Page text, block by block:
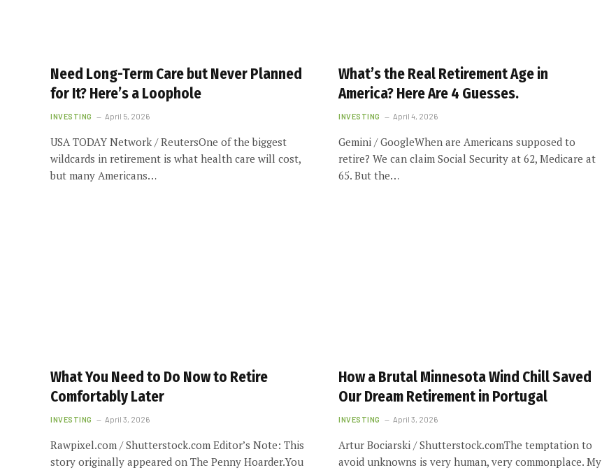
Need Long-Term Care but Never Planned
for It? Here’s a Loophole
INVESTING April 5, 2026
USA TODAY Network / ReutersOne of the biggest
wildcards in retirement is what health care will cost,
but many Americans…
What’s the Real Retirement Age in
America? Here Are 4 Guesses.
INVESTING April 4, 2026
Gemini / GoogleWhen are Americans supposed to
retire? We can claim Social Security at 62, Medicare at
65. But the…
What You Need to Do Now to Retire
Comfortably Later
INVESTING April 3, 2026
Rawpixel.com / Shutterstock.com Editor’s Note: This
story originally appeared on The Penny Hoarder.You
How a Brutal Minnesota Wind Chill Saved
Our Dream Retirement in Portugal
INVESTING April 3, 2026
Artur Bociarski / Shutterstock.comThe temptation to
avoid unknowns is very human, very commonplace. My